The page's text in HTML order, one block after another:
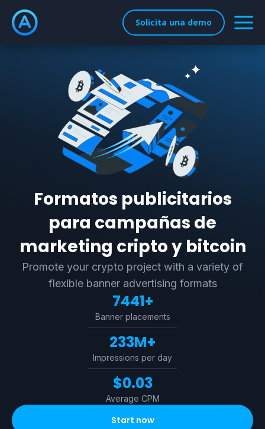
Solicita una demo
Formatos publicitarios
para campañas de
marketing cripto y bitcoin
Promote your crypto project with a variety of
flexible banner advertising formats
7441+
Banner placements
233M+
Impressions per day
$0.03
Average CPM
Start now